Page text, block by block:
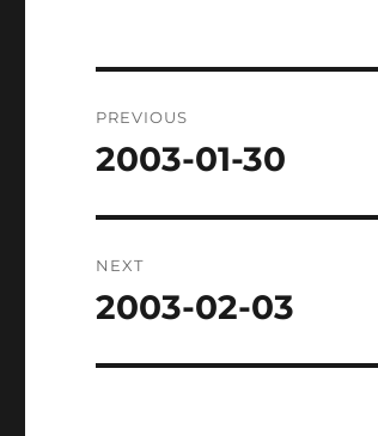
navigation
PREVIOUS
Previous
2003-01-30
NEXT
Next
2003-02-03